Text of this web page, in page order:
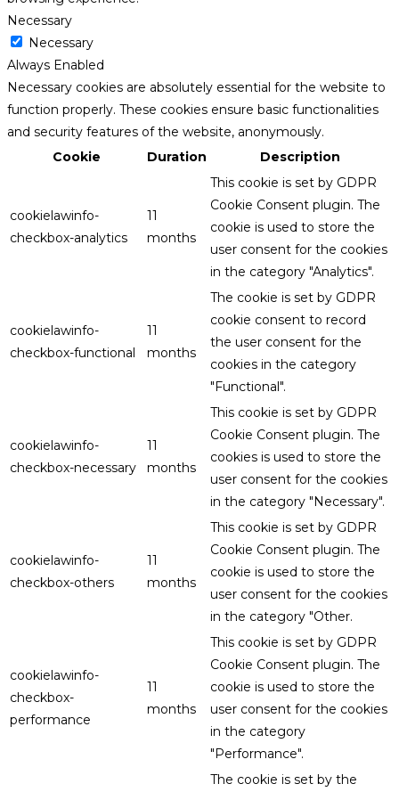
Necessary
Necessary
Always Enabled
Necessary cookies are absolutely essential for the website to
function properly. These cookies ensure basic functionalities
and security features of the website, anonymously.
Cookie
Duration Description
cookielawinfo-
checkbox-analytics
11
months
This cookie is set by GDPR
Cookie Consent plugin. The
cookie is used to store the
user consent for the cookies
in the category "Analytics".
cookielawinfo-
checkbox-functional
11
months
The cookie is set by GDPR
cookie consent to record
the user consent for the
cookies in the category
"Functional".
cookielawinfo-
checkbox-necessary
11
months
This cookie is set by GDPR
Cookie Consent plugin. The
cookies is used to store the
user consent for the cookies
in the category "Necessary".
cookielawinfo-
checkbox-others
11
months
This cookie is set by GDPR
Cookie Consent plugin. The
cookie is used to store the
user consent for the cookies
in the category "Other.
cookielawinfo-
checkbox-
performance
11
months
This cookie is set by GDPR
Cookie Consent plugin. The
cookie is used to store the
user consent for the cookies
in the category
"Performance".
The cookie is set by the